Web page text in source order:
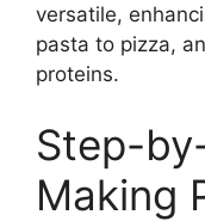
versatile,
pasta to pizza,
proteins.
Step-
Making